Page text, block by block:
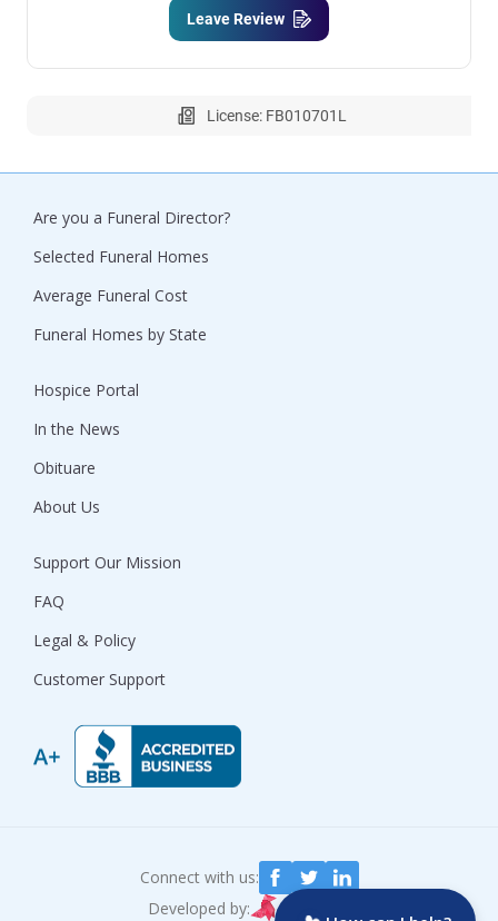
Leave Review
License: FB010701L
Are you a Funeral Director?
Selected Funeral Homes
Average Funeral Cost
Funeral Homes by State
Hospice Portal
In the News
Obituare
About Us
Support Our Mission
FAQ
Legal & Policy
Customer Support
Connect with us:
Developed by: